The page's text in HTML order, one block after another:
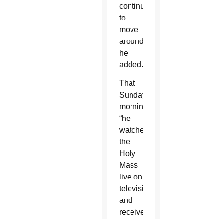
continued
to
move
around,
he
added.
That
Sunday
morning,
“he
watched
the
Holy
Mass
live on
television
and
received